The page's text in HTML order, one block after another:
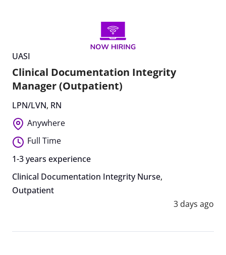
UASI
Clinical Documentation Integrity
Manager (Outpatient)
LPN/LVN, RN
Anywhere
Full Time
1-3 years experience
Clinical Documentation Integrity Nurse,
Outpatient
3 days ago